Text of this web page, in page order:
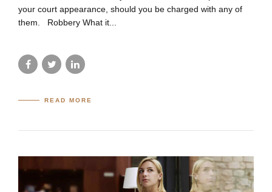
your court appearance, should you be charged with any of
them. Robbery What it...
READ MORE